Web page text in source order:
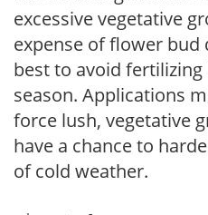
excessive vegetative
expense of flower bud
best to avoid
season. Applications
force lush, vegetative
have a chance to
of cold weather.